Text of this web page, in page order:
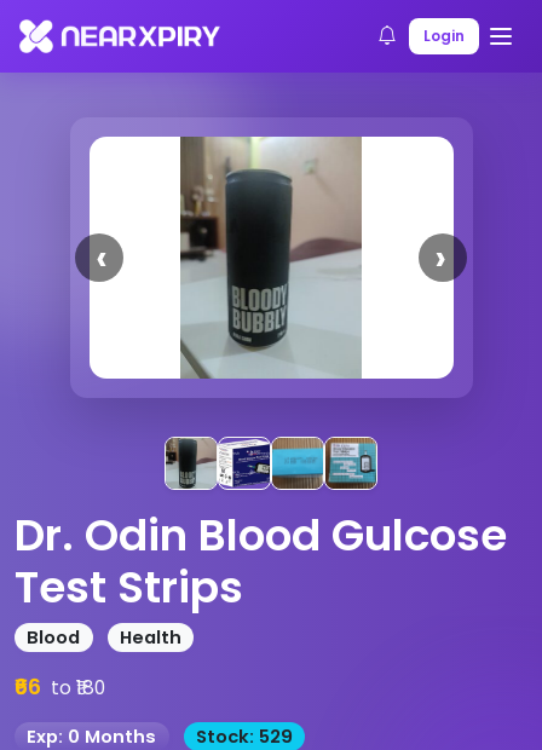
Login
Home Products Product Details
Previous Next
Dr. Odin Blood Gulcose
Test Strips
Blood Health
₹66 to ₹180
Exp: 0 Months Stock: 529